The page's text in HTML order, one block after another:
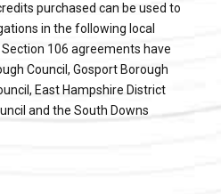
purchased can be used to
in the following local
106 agreements have
Council, Gosport Borough
East Hampshire District
and the South Downs